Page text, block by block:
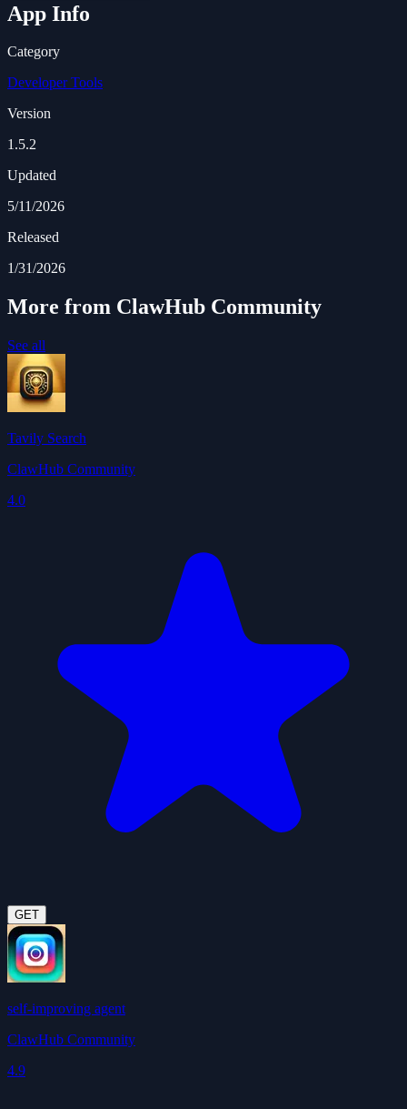
App Info
Category
Developer Tools
Version
1.5.2
Updated
5/11/2026
Released
1/31/2026
More from ClawHub Community
See all
Tavily Search
ClawHub Community
4.0
GET
self-improving agent
ClawHub Community
4.9